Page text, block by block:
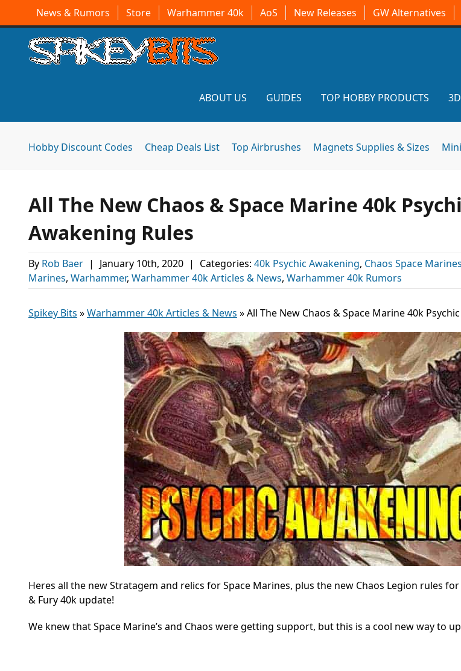
News & Rumors Store Warhammer 40k AoS New Releases GW Alternatives
ABOUT US GUIDES TOP HOBBY PRODUCTS
Hobby Discount Codes Cheap Deals List Top Airbrushes Magnets Supplies & Sizes
All The New Chaos & Space Marine 40k
Awakening Rules
By Rob Baer | January 10th, 2020 | Categories: 40k Psychic Awakening, Chaos Space Marines
Marines, Warhammer, Warhammer 40k Articles & News, Warhammer 40k Rumors
Spikey Bits »Warhammer 40k Articles & News »All The New Chaos & Space Marine 40k
Heres all the new Stratagem and relics for Space Marines, plus the new Chaos Legion rules for
& Fury 40k update!
We knew that Space Marine’s and Chaos were getting support, but this is a cool new way to